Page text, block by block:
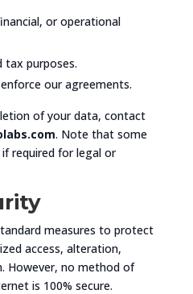
or operational
tax purposes.
our agreements.
of your data, contact
. Note that some
required for legal or
measures to protect
access, alteration,
However, no method of
is 100% secure.